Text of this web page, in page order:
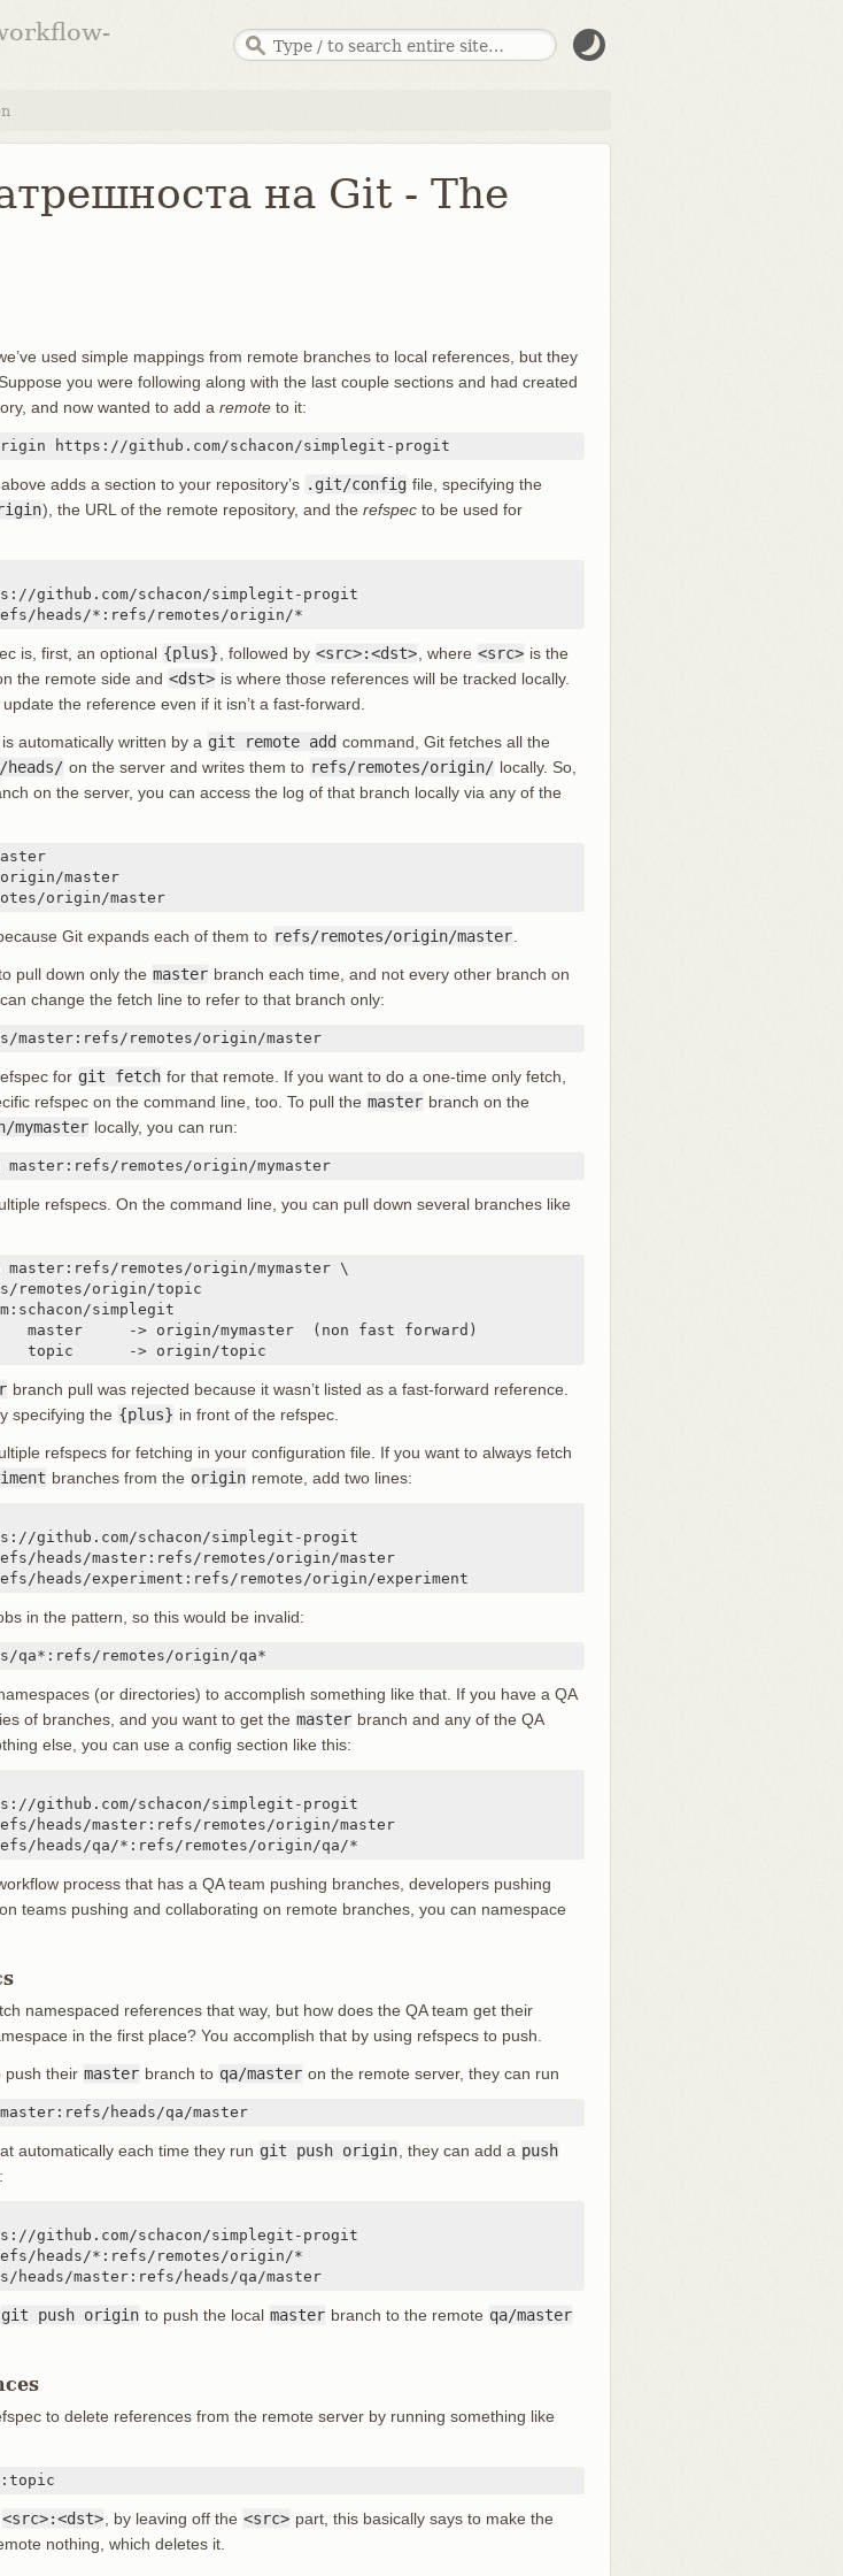
на Git - The
used simple mappings from remote branches to local references, but they
you were following along with the last couple sections and had created
and now wanted to add a remote to it:
https://github.com/schacon/simplegit-progit
adds a section to your repository’s .git/config file, specifying the
), the URL of the remote repository, and the refspec to be used for
heads/*:refs/remotes/origin/*
is, first, an optional {plus} , followed by <src>:<dst> , where <src> is the
the remote side and <dst> is where those references will be tracked locally.
the reference even if it isn’t a fast-forward.
automatically written by a git remote add command, Git fetches all the
on the server and writes them to refs/remotes/origin/ locally. So,
on the server, you can access the log of that branch locally via any of the
master
origin/master
Git expands each of them to refs/remotes/origin/master
pull down only the master branch each time, and not every other branch on
change the fetch line to refer to that branch only:
master:refs/remotes/origin/master
for git fetch for that remote. If you want to do a one-time only fetch,
refspec on the command line, too. To pull the master branch on the
mymaster locally, you can run:
remotes/origin/mymaster
refspecs. On the command line, you can pull down several branches like
remotes/origin/mymaster \
simplegit
-> origin/mymaster  (non fast forward)
topic      -> origin/topic
branch pull was rejected because it wasn’t listed as a fast-forward reference.
specifying the {plus} in front of the refspec.
refspecs for fetching in your configuration file. If you want to always fetch
branches from the origin remote, add two lines:
heads/experiment:refs/remotes/origin/experiment
in the pattern, so this would be invalid:
qa*:refs/remotes/origin/qa*
(or directories) to accomplish something like that. If you have a QA
of branches, and you want to get the master branch and any of the QA
else, you can use a config section like this:
heads/qa/*:refs/remotes/origin/qa/*
process that has a QA team pushing branches, developers pushing
teams pushing and collaborating on remote branches, you can namespace
namespaced references that way, but how does the QA team get their
in the first place? You accomplish that by using refspecs to push.
push their master branch to qa/master on the remote server, they can run
heads/qa/master
automatically each time they run git push origin , they can add a push
heads/master:refs/heads/qa/master
git push origin to push the local master branch to the remote qa/master
to delete references from the remote server by running something like
<src>:<dst> , by leaving off the <src> part, this basically says to make the
nothing, which deletes it.